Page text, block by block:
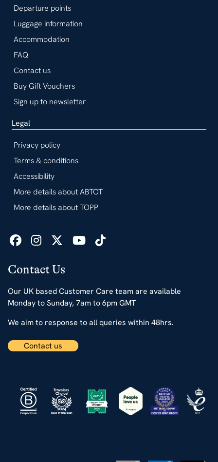
Contact Us
Our UK based Customer Care team are available
Monday to Sunday, 7am to 6pm GMT
We aim to response to all queries within 48hrs.
Contact us
Departure points
Luggage information
Accommodation
FAQ
Contact us
Buy Gift Vouchers
Sign up to newsletter
Legal
Privacy policy
Terms & conditions
Accessibility
More details about ABTOT
More details about TOPP